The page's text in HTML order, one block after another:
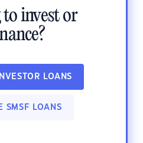
invest or
LOANS
SMSF LOANS